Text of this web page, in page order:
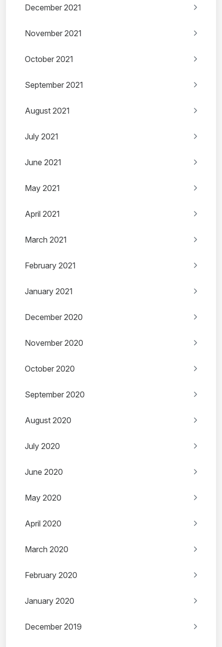
December 2021
November 2021
October 2021
September 2021
August 2021
July 2021
June 2021
May 2021
April 2021
March 2021
February 2021
January 2021
December 2020
November 2020
October 2020
September 2020
August 2020
July 2020
June 2020
May 2020
April 2020
March 2020
February 2020
January 2020
December 2019